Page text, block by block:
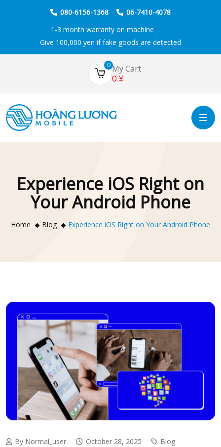
080-6156-1368
06-7410-4078
1-3 month warranty on machine
Give 100,000 yen if fake goods are detected
0 My Cart
0 ¥
Experience iOS Right on
Your Android Phone
Home Blog Experience iOS Right on Your Android Phone
By Normal_user October 28, 2025
Blog